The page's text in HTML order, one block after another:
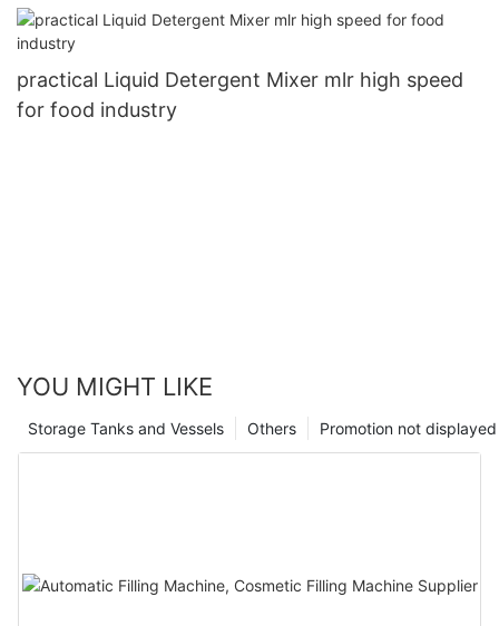
practical Liquid Detergent Mixer mlr high speed
for food industry
YOU MIGHT LIKE
Promotion not displayed
Others
Storage Tanks and Vessels